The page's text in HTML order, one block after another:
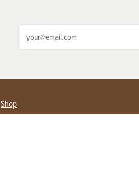
Shop